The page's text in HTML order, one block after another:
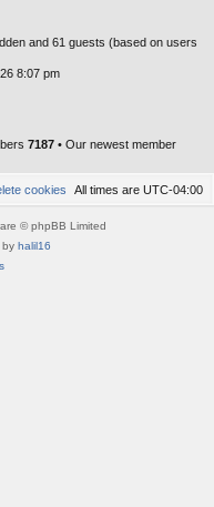
and 61 guests (based on users
8:07 pm
7187 • Our newest member
All times are UTC-04:00
cookies
© phpBB Limited
by halil16